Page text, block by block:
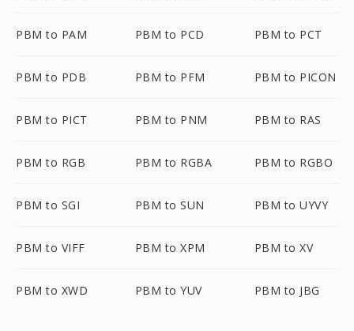
PBM to PAM PBM to PCD PBM to PCT
PBM to PDB PBM to PFM PBM to PICON
PBM to PICT PBM to PNM PBM to RAS
PBM to RGB PBM to RGBA PBM to RGBO
PBM to SGI PBM to SUN PBM to UYVY
PBM to VIFF PBM to XPM PBM to XV
PBM to XWD PBM to YUV PBM to JBG